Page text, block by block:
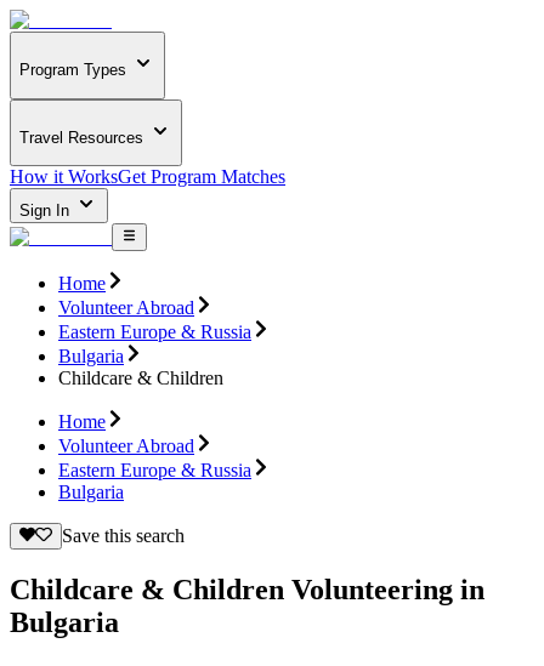
Program Types
Travel Resources
How it WorksGet Program Matches
Sign In
Home
Volunteer Abroad
Eastern Europe & Russia
Bulgaria
Childcare & Children
Home
Volunteer Abroad
Eastern Europe & Russia
Bulgaria
Save this search
Childcare & Children Volunteering in
Bulgaria